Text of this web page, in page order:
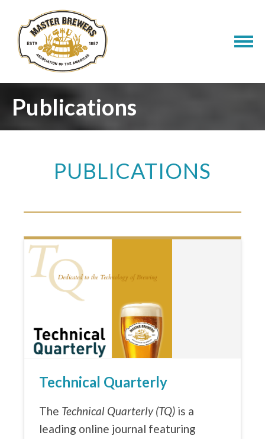
Publications
PUBLICATIONS
Technical Quarterly
The Technical Quarterly (TQ) is a
leading online journal featuring